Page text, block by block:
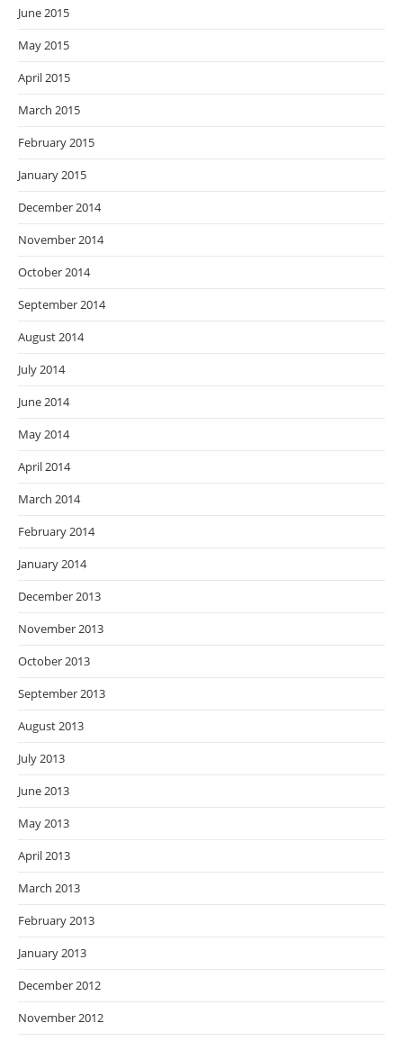
June 2015
May 2015
April 2015
March 2015
February 2015
January 2015
December 2014
November 2014
October 2014
September 2014
August 2014
July 2014
June 2014
May 2014
April 2014
March 2014
February 2014
January 2014
December 2013
November 2013
October 2013
September 2013
August 2013
July 2013
June 2013
May 2013
April 2013
March 2013
February 2013
January 2013
December 2012
November 2012